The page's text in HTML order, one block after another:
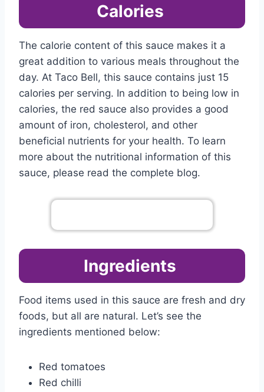
Calories
The calorie content of this sauce makes it a
great addition to various meals throughout the
day. At Taco Bell, this sauce contains just 15
calories per serving. In addition to being low in
calories, the red sauce also provides a good
amount of iron, cholesterol, and other
beneficial nutrients for your health. To learn
more about the nutritional information of this
sauce, please read the complete blog.
Ingredients
Food items used in this sauce are fresh and dry
foods, but all are natural. Let’s see the
ingredients mentioned below:
Red tomatoes
Red chilli